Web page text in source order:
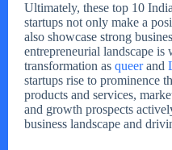
Ultimately, these top 10
startups not only make a
also showcase strong
entrepreneurial landscape
transformation as queerand
startups rise to prominence
products and services,
and growth prospects
business landscape and